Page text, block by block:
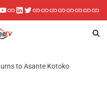
to Asante Kotoko